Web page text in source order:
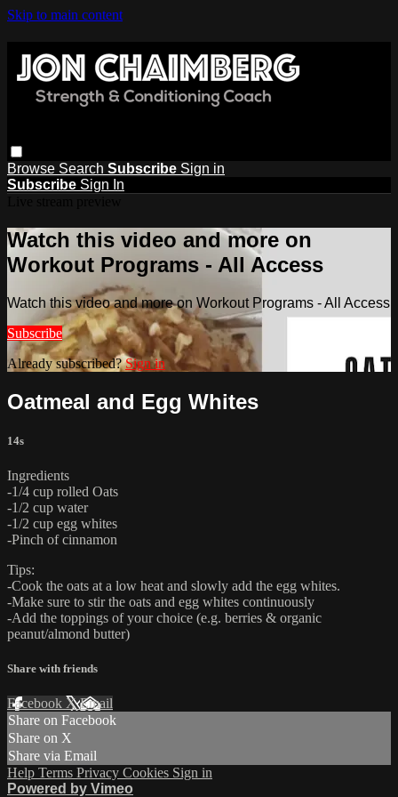
Skip to main content
Browse Search Subscribe Sign in
Subscribe Sign In
Watch this video and more on
Workout Programs - All Access
Watch this video and more on Workout Programs - All Access
Subscribe
Already subscribed?Sign in
Oatmeal and Egg Whites
14s
Ingredients
-1/4 cup rolled Oats
-1/2 cup water
-1/2 cup egg whites
-Pinch of cinnamon
Tips:
-Cook the oats at a low heat and slowly add the egg whites.
-Make sure to stir the oats and egg whites continuously
-Add the toppings of your choice (e.g. berries & organic
peanut/almond butter)
Share with friends
Facebook XEmail
Share on Facebook
Share on X
Share via Email
Help Terms Privacy Cookies Sign in
Powered by Vimeo